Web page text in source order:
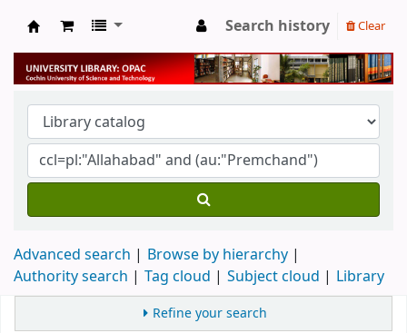
University Library
Search history Clear
Advanced search
Browse by hierarchy
Authority search
Tag cloud Subject cloud Library
Refine your search